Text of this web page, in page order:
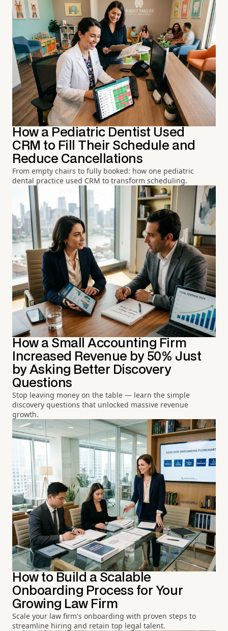
How a Pediatric Dentist Used
CRM to Fill Their Schedule and
Reduce Cancellations
From empty chairs to fully booked: how one pediatric
dental practice used CRM to transform scheduling.
How a Small Accounting Firm
Increased Revenue by 50% Just
by Asking Better Discovery
Questions
Stop leaving money on the table — learn the simple
discovery questions that unlocked massive revenue
growth.
How to Build a Scalable
Onboarding Process for Your
Growing Law Firm
Scale your law firm's onboarding with proven steps to
streamline hiring and retain top legal talent.